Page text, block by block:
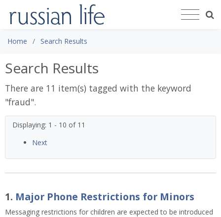
Home Search Results
Search Results
There are 11 item(s) tagged with the keyword
"fraud".
Displaying: 1 - 10 of 11
Next
1. Major Phone Restrictions for Minors
Messaging restrictions for children are expected to be introduced